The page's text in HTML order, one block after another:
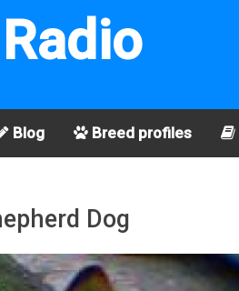
Blog Breed profiles
Dog